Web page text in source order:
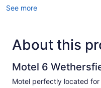
See more
About this
Motel 6
Motel perfectly located